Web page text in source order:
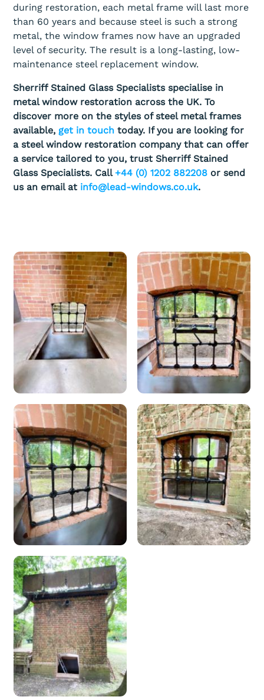
during restoration, each metal frame will last more
than 60 years and because steel is such a strong
metal, the window frames now have an upgraded
level of security. The result is a long-lasting, low-
maintenance steel replacement window.
Sherriff Stained Glass Specialists specialise in
metal window restoration across the UK. To
discover more on the styles of steel metal frames
available, get in touch today. If you are looking for
a steel window restoration company that can offer
a service tailored to you, trust Sherriff Stained
Glass Specialists. Call +44 (0) 1202 882208 or send
us an email at info@lead-windows.co.uk.